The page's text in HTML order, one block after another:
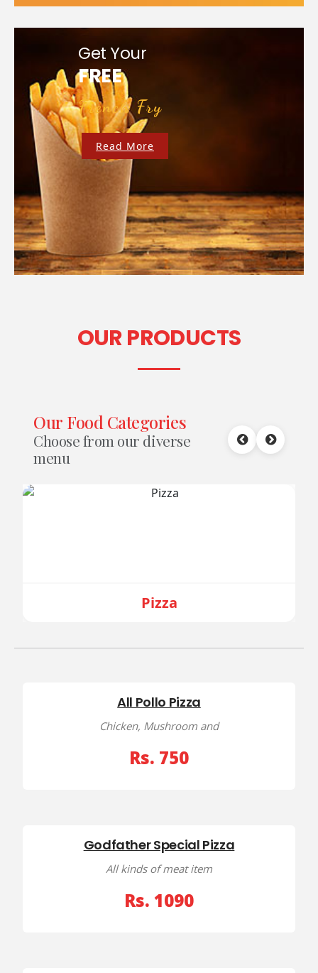
Get Your
FREE
French Fry
Read More
OUR PRODUCTS
Our Food Categories
Choose from our diverse
menu
Pizza
All Pollo Pizza
Chicken, Mushroom and
Rs. 750
Godfather Special Pizza
All kinds of meat item
Rs. 1090